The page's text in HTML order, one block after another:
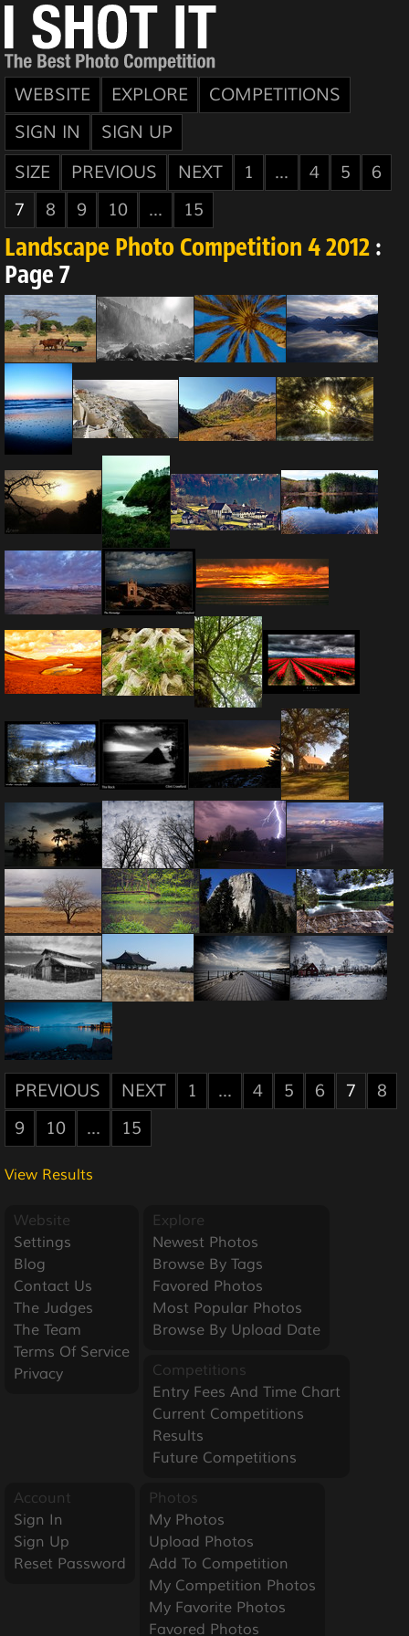
WEBSITE EXPLORE
COMPETITIONS
SIGN IN
SIGN UP
SIZE
PREVIOUS NEXT 1 ... 4 5
6
7
8 9 10 ... 15
Landscape Photo Competition 4 2012 :
Page 7
PREVIOUS NEXT 1 ... 4 5 6 7
8
9
10 ... 15
View Results
Website
Settings
Blog
Contact Us
The Judges
The Team
Terms Of Service
Privacy
Explore
Newest Photos
Browse By Tags
Favored Photos
Most Popular Photos
Browse By Upload Date
Competitions
Entry Fees And Time Chart
Current Competitions
Results
Future Competitions
Account
Sign In
Sign Up
Reset Password
Photos
My Photos
Upload Photos
Add To Competition
My Competition Photos
My Favorite Photos
Favored Photos